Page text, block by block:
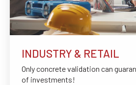
INDUSTRY & RETAIL
Only concrete validation can
of investments!